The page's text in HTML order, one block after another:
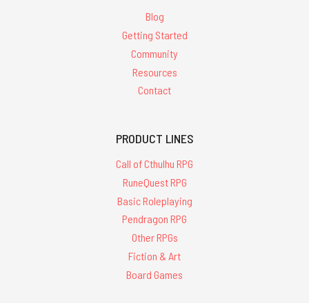
Blog
Getting Started
Community
Resources
Contact
PRODUCT LINES
Call of Cthulhu RPG
RuneQuest RPG
Basic Roleplaying
Pendragon RPG
Other RPGs
Fiction & Art
Board Games